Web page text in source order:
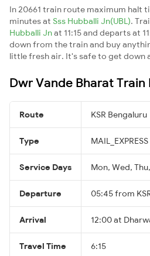
In 20661 train route maximum halt
minutes at Sss Hubballi Jn(UBL).
Hubballi Jnat 11:15 and departs at
down from the train and buy
little fresh air. It's safe to get down
Dwr Vande Bharat
Route KSR
Type MAIL_EXPRESS
Service Days Mon, Wed,
Departure 05:45 from
Arrival 12:00 at
Travel Time 6:15